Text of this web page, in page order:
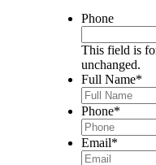
Phone
This field is
unchanged.
Full Name*
Phone*
Email*